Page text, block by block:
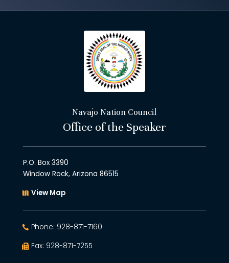
Navajo Nation Council
Office of the Speaker
P.O. Box 3390
Window Rock, Arizona 86515
View Map
Phone: 928-871-7160
Fax: 928-871-7255